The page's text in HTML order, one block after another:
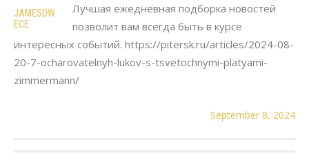
JAMESDW
ECE
Лучшая ежедневная подборка новостей
позволит вам всегда быть в курсе
интересных событий. https://pitersk.ru/articles/2024-08-
20-7-ocharovatelnyh-lukov-s-tsvetochnymi-platyami-
zimmermann/
September 8, 2024